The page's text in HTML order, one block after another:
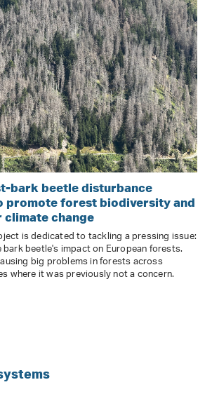
bark beetle disturbance
promote forest biodiversity and
climate change
is dedicated to tackling a pressing issue:
beetle's impact on European forests.
big problems in forests across
where it was previously not a concern.